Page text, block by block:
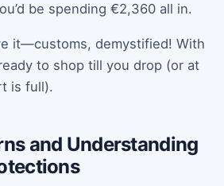
be spending €2,360 all in.
it—customs, demystified! With
to shop till you drop (or at
is full).
and Understanding